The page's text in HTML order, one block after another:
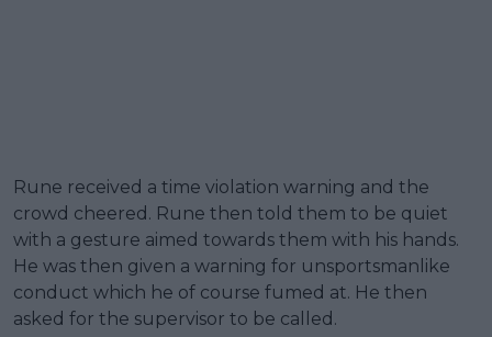
Rune received a time violation warning and the
crowd cheered. Rune then told them to be quiet
with a gesture aimed towards them with his hands.
He was then given a warning for unsportsmanlike
conduct which he of course fumed at. He then
asked for the supervisor to be called.